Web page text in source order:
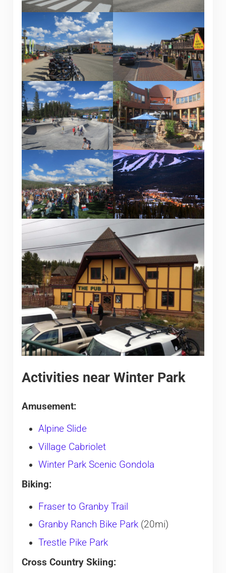
Activities near Winter Park
Amusement:
Alpine Slide
Village Cabriolet
Winter Park Scenic Gondola
Biking:
Fraser to Granby Trail
Granby Ranch Bike Park(20mi)
Trestle Pike Park
Cross Country Skiing: